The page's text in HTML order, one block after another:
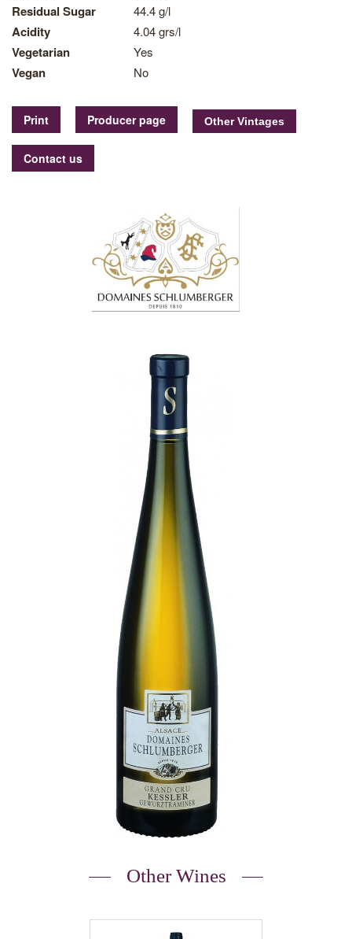
Residual Sugar 44.4 g/l
Acidity 4.04 grs/l
Vegetarian Yes
Vegan No
Print Producer page
Contact us
Other Wines